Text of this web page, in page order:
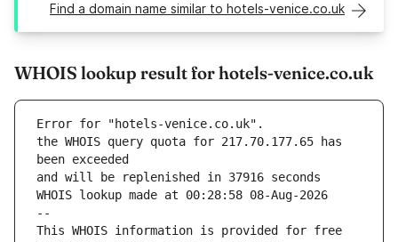
Find a domain name similar to hotels-venice.co.uk
WHOIS lookup result for hotels-venice.co.uk
Error for "hotels-venice.co.uk".
the WHOIS query quota for 217.70.177.65 has
and will be replenished in 37916 seconds
WHOIS lookup made at 00:28:58 08-Aug-2026
--
This WHOIS information is provided for free